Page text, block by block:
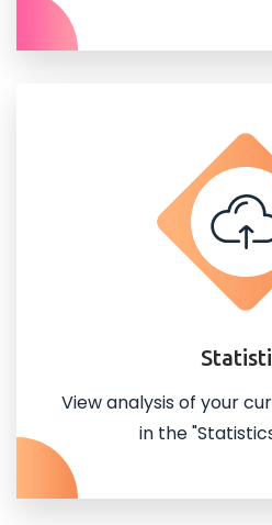
View analysis of your
in the